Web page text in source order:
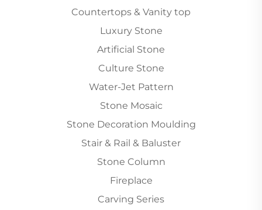
Countertops & Vanity top
Luxury Stone
Artificial Stone
Culture Stone
Water-Jet Pattern
Stone Mosaic
Stone Decoration Moulding
Stair & Rail & Baluster
Stone Column
Fireplace
Carving Series